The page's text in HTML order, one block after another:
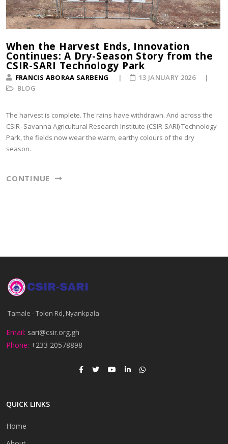
When the Harvest Ends, Innovation
Continues: A Dry-Season Story from the
CSIR-SARI Technology Park
FRANCIS ABORAA SARBENG
BLOG
13 JANUARY 2026
The harvest is complete. The rains have withdrawn. And across the
CSIR–Savanna Agricultural Research Institute (CSIR-SARI) Technology
Park, the fields now wear the warm, earthy colours of the dry
season.
CONTINUE
Tamale - Tolon Rd, Nyankpala
Email: sari@csir.org.gh
Phone: +233 20578898
QUICK LINKS
Home